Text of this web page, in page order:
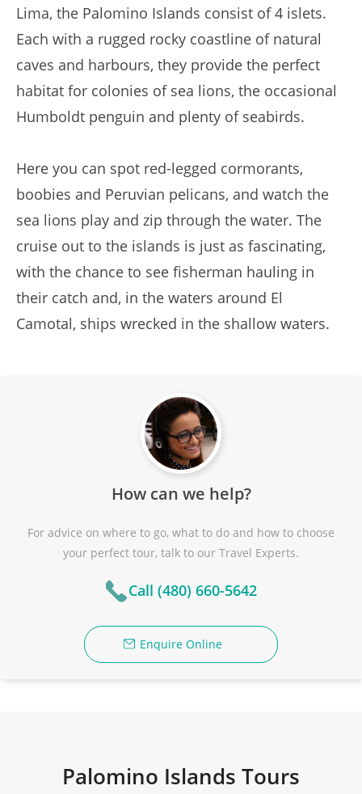
Lima, the Palomino Islands consist of 4 islets.
Each with a rugged rocky coastline of natural
caves and harbours, they provide the perfect
habitat for colonies of sea lions, the occasional
Humboldt penguin and plenty of seabirds.
Here you can spot red-legged cormorants,
boobies and Peruvian pelicans, and watch the
sea lions play and zip through the water. The
cruise out to the islands is just as fascinating,
with the chance to see fisherman hauling in
their catch and, in the waters around El
Camotal, ships wrecked in the shallow waters.
How can we help?
For advice on where to go, what to do and how to choose
your perfect tour, talk to our Travel Experts.
Call (480) 660-5642
Enquire Online
Palomino Islands Tours